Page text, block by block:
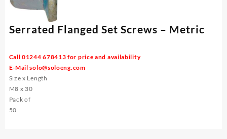
Serrated Flanged Set Screws – Metric
Call 01244 678413 for price and availability
E-Mailsolo@soloeng.com
Size x Length
M8 x 30
Pack of
50